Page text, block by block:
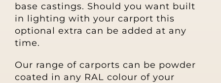
base castings. Should you want built
in lighting with your carport this
optional extra can be added at any
time.
Our range of carports can be powder
coated in any RAL colour of your